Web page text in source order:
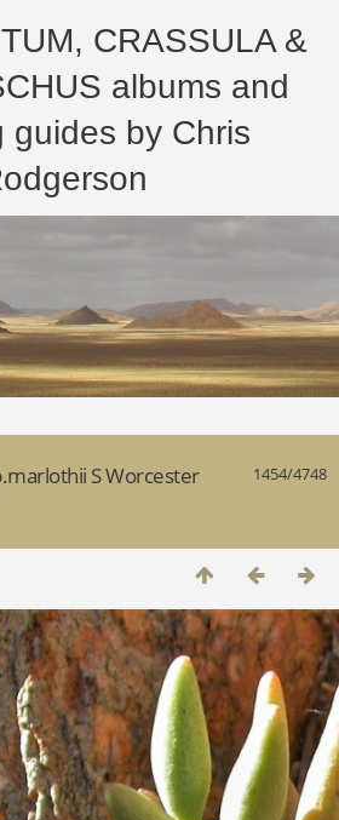
CRASSULA &
albums and
guides by Chris
1454/4748
S Worcester